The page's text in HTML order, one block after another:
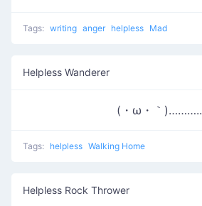
Tags: writing anger helpless Mad
Helpless Wanderer
(・ω・｀)………..
Tags: helpless Walking Home
Helpless Rock Thrower